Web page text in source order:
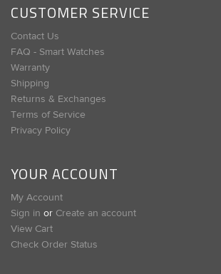
CUSTOMER SERVICE
Contact Us
FAQ - Smart Watches
Warranty
Shipping
Returns & Exchanges
Terms of Service
Privacy Policy
YOUR ACCOUNT
My Account
Sign in or Create an account
View Cart
Check Order Status